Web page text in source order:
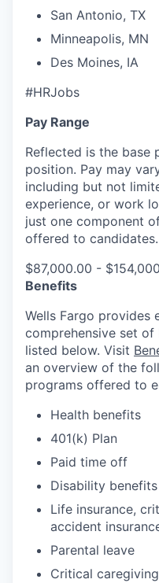
San Antonio, TX
Minneapolis, MN
Des Moines, IA
#HRJobs
Pay Range
Reflected is the base
position. Pay may
including but not
experience, or work
just one component
offered to candidates.
$87,000.00 -
Benefits
Wells Fargo provides
comprehensive set
listed below. Visit
an overview of the
programs offered to
Health benefits
401(k) Plan
Paid time off
Disability benefits
Life insurance,
accident
Parental leave
Critical